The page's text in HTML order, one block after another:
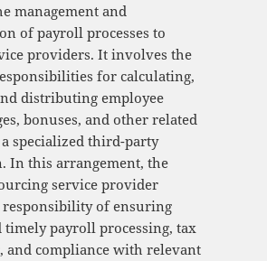
management and
of payroll processes to
providers. It involves the
for calculating,
distributing employee
bonuses, and other related
specialized third-party
In this arrangement, the
service provider
responsibility of ensuring
timely payroll processing, tax
compliance with relevant